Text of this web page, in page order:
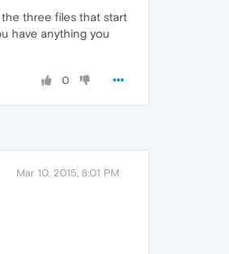
three files that start
have anything you
0
Mar 10, 2015, 8:01 PM